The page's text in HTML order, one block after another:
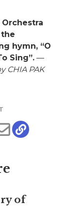
hymn, “O
Sing”. —
CHIA PAK
of